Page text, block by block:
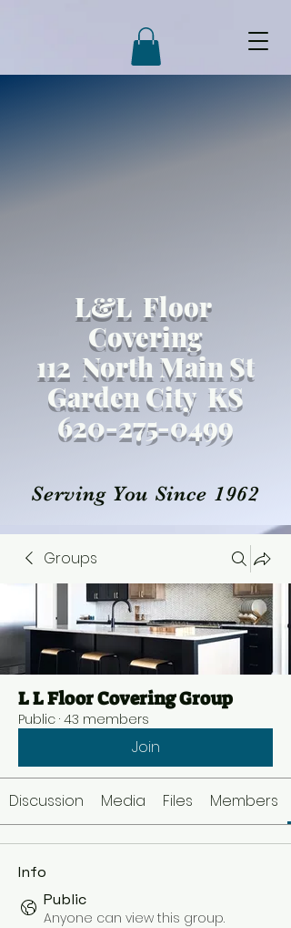
L&L Floor
Covering
112 North Main St
Garden City KS
620-275-0499
Serving You Since 1962
Groups
L L Floor Covering Group
Public · 43 members
Join
Discussion Media Files Members
Info
Public
Anyone can view this group.